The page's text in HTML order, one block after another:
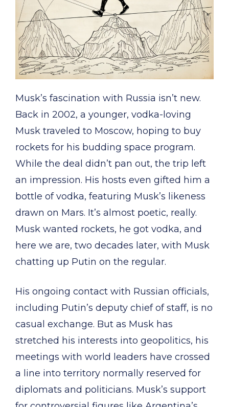
Musk’s fascination with Russia isn’t new.
Back in 2002, a younger, vodka-loving
Musk traveled to Moscow, hoping to buy
rockets for his budding space program.
While the deal didn’t pan out, the trip left
an impression. His hosts even gifted him a
bottle of vodka, featuring Musk’s likeness
drawn on Mars. It’s almost poetic, really.
Musk wanted rockets, he got vodka, and
here we are, two decades later, with Musk
chatting up Putin on the regular.
His ongoing contact with Russian officials,
including Putin’s deputy chief of staff, is no
casual exchange. But as Musk has
stretched his interests into geopolitics, his
meetings with world leaders have crossed
a line into territory normally reserved for
diplomats and politicians. Musk’s support